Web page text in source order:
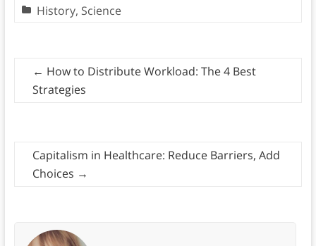
History, Science
← How to Distribute Workload: The 4 Best
Strategies
Capitalism in Healthcare: Reduce Barriers, Add
Choices →